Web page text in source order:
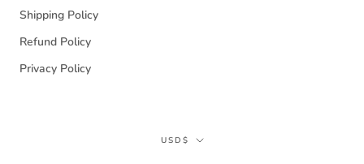
Shipping Policy
Refund Policy
Privacy Policy
Currency
USD$